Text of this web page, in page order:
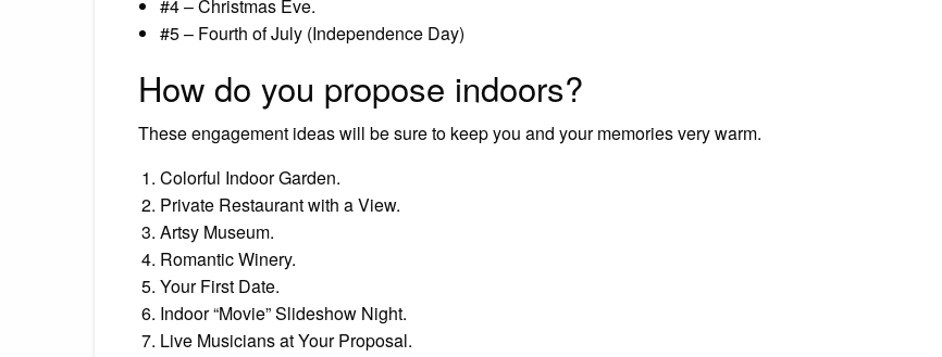
#4 – Christmas Eve.
#5 – Fourth of July (Independence Day)
How do you propose indoors?
These engagement ideas will be sure to keep you and your memories very warm.
Colorful Indoor Garden.
Private Restaurant with a View.
Artsy Museum.
Romantic Winery.
Your First Date.
Indoor “Movie” Slideshow Night.
Live Musicians at Your Proposal.